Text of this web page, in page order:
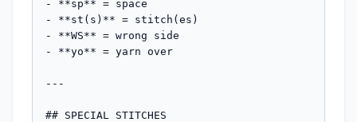
- **sp** = space
- **st(s)** = stitch(es)
- **WS** = wrong side
- **yo** = yarn over
---
## SPECIAL STITCHES